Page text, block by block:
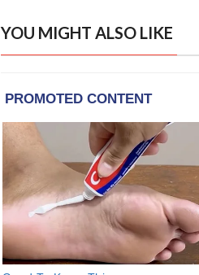
YOU MIGHT ALSO LIKE